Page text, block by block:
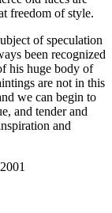
freedom of style.
of speculation
been recognized
his huge body of
are not in this
we can begin to
and tender and
and